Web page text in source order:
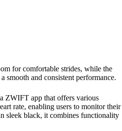
for comfortable strides, while the
smooth and consistent performance.
ZWIFT app that offers various
rate, enabling users to monitor their
sleek black, it combines functionality